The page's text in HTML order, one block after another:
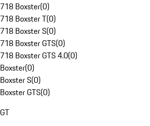
718 Boxster(0)
718 Boxster T(0)
718 Boxster S(0)
718 Boxster GTS(0)
718 Boxster GTS 4.0(0)
Boxster(0)
Boxster S(0)
Boxster GTS(0)
GT